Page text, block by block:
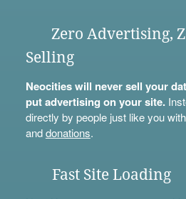
Zero Advertising,
Selling
Neocities will never sell your
put advertising on your site.
directly by people just like you with
anddonations.
Fast Site Loading